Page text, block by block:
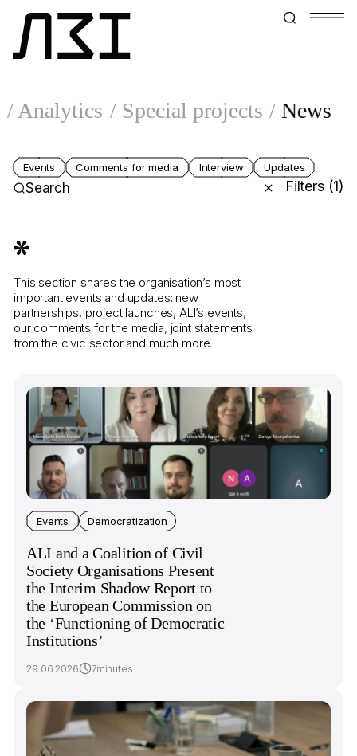
Analytics Special projects News
Events Comments for media Interview Updates
Search Filters (1)
This section shares the organisation’s most
important events and updates: new
partnerships, project launches, ALI’s events,
our comments for the media, joint statements
from the civic sector and much more.
Events Democratization
ALI and a Coalition of Civil
Society Organisations Present
the Interim Shadow Report to
the European Commission on
the ‘Functioning of Democratic
Institutions’
29.06.2026 7minutes